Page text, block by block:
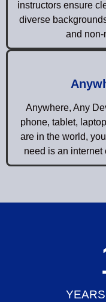
instructors ensure
diverse
and non-
Anywhere, Any
phone, tablet,
are in the world,
need is an internet